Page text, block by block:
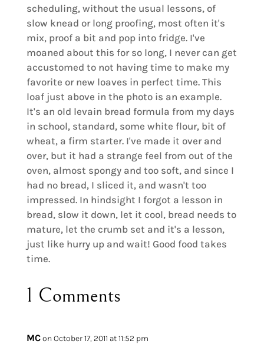
scheduling, without the usual lessons, of
slow knead or long proofing, most often it's
mix, proof a bit and pop into fridge. I've
moaned about this for so long, I never can get
accustomed to not having time to make my
favorite or new loaves in perfect time. This
loaf just above in the photo is an example.
It's an old levain bread formula from my days
in school, standard, some white flour, bit of
wheat, a firm starter. I've made it over and
over, but it had a strange feel from out of the
oven, almost spongy and too soft, and since I
had no bread, I sliced it, and wasn't too
impressed. In hindsight I forgot a lesson in
bread, slow it down, let it cool, bread needs to
mature, let the crumb set and it's a lesson,
just like hurry up and wait! Good food takes
time.
1 Comments
MCon October 17, 2011 at 11:52 pm